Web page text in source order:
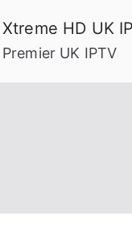
Xtreme HD UK
Premier UK IPTV